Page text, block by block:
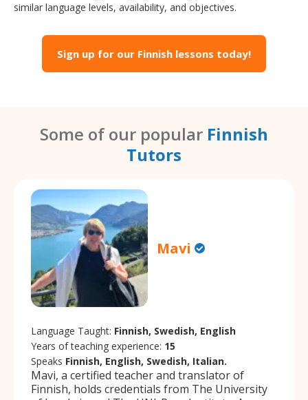
similar language levels, availability, and objectives.
Sign up for our Finnish lessons today!
Some of our popular Finnish
Tutors
Mavi
Language Taught: Finnish, Swedish, English
Years of teaching experience: 15
Speaks Finnish, English, Swedish, Italian.
Mavi, a certified teacher and translator of
Finnish, holds credentials from The University